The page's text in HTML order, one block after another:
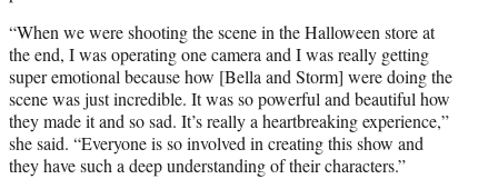
“When we were shooting the scene in the Halloween store at
the end, I was operating one camera and I was really getting
super emotional because how [Bella and Storm] were doing the
scene was just incredible. It was so powerful and beautiful how
they made it and so sad. It’s really a heartbreaking experience,”
she said. “Everyone is so involved in creating this show and
they have such a deep understanding of their characters.”